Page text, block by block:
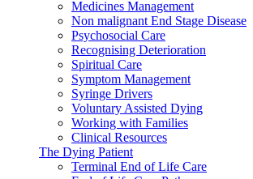
Medicines Management
Non malignant End Stage Disease
Psychosocial Care
Recognising Deterioration
Spiritual Care
Symptom Management
Syringe Drivers
Voluntary Assisted Dying
Working with Families
Clinical Resources
The Dying Patient
Terminal End of Life Care